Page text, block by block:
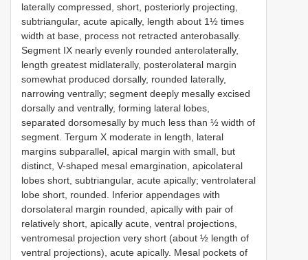
laterally compressed, short, posteriorly projecting,
subtriangular, acute apically, length about 1½ times
width at base, process not retracted anterobasally.
Segment IX nearly evenly rounded anterolaterally,
length greatest midlaterally, posterolateral margin
somewhat produced dorsally, rounded laterally,
narrowing ventrally; segment deeply mesally excised
dorsally and ventrally, forming lateral lobes,
separated dorsomesally by much less than ½ width of
segment. Tergum X moderate in length, lateral
margins subparallel, apical margin with small, but
distinct, V-shaped mesal emargination, apicolateral
lobes short, subtriangular, acute apically; ventrolateral
lobe short, rounded. Inferior appendages with
dorsolateral margin rounded, apically with pair of
relatively short, apically acute, ventral projections,
ventromesal projection very short (about ½ length of
ventral projections), acute apically. Mesal pockets of